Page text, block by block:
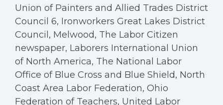
Union of Painters and Allied Trades District
Council 6, Ironworkers Great Lakes District
Council, Melwood, The Labor Citizen
newspaper, Laborers International Union
of North America, The National Labor
Office of Blue Cross and Blue Shield, North
Coast Area Labor Federation, Ohio
Federation of Teachers, United Labor